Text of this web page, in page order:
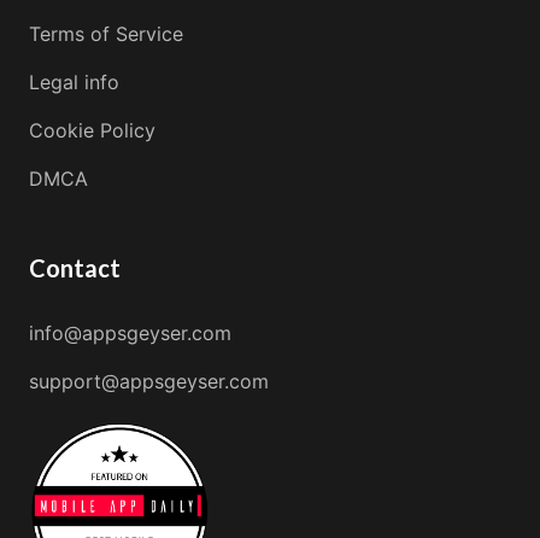
Terms of Service
Legal info
Cookie Policy
DMCA
Contact
info@appsgeyser.com
support@appsgeyser.com